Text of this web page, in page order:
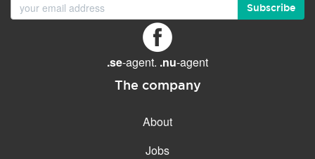
Professional
Synchronized calendar ✓ (Auto sync)
Subscribe
.se-agent. .nu-agent
The company
About
Jobs